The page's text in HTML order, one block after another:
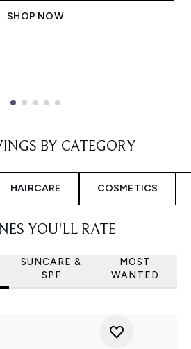
SHOP NOW
BY CATEGORY
HAIRCARE COSMETICS
YOU'LL RATE
SUNCARE &
SPF
MOST
WANTED